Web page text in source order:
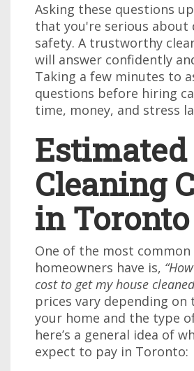
Asking these questions
that you're serious about
safety. A trustworthy
will answer confidently
Taking a few minutes to
questions before hiring
time, money, and stress
Estimated
Cleaning
in Toronto
One of the most
homeowners have is,
cost to get my house
prices vary depending on
your home and the type
here’s a general idea of
expect to pay in Toronto: